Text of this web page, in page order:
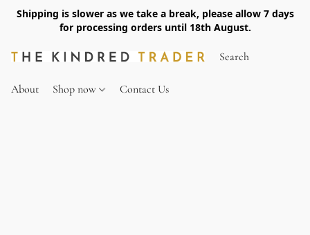
Shipping is slower as we take a break, please allow 7 days
for processing orders until 18th August.
About Shop now Contact Us